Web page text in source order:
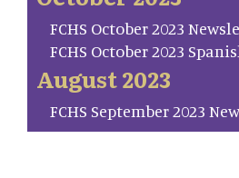
FCHS October 2023
FCHS October 2023
August 2023
FCHS September 2023